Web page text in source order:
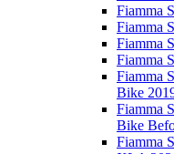
Fiamma
Fiamma
Fiamma
Fiamma
Fiamma
Bike
Fiamma
Bike
Fiamma